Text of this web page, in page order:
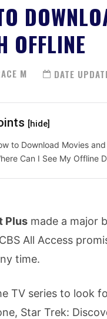
OFFLINE
M DATE
[hide]
to Download Movies
Can I See My Offline
Plus made a major
All Access
time.
TV series to look
Star Trek: